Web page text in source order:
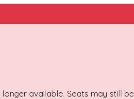
available. Seats may still be